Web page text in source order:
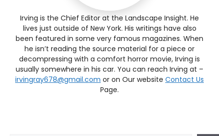
Irving is the Chief Editor at the Landscape Insight. He
lives just outside of New York. His writings have also
been featured in some very famous magazines. When
he isn’t reading the source material for a piece or
decompressing with a comfort horror movie, Irving is
usually somewhere in his car. You can reach Irving at –
irvingray678@gmail.com or on Our website Contact Us
Page.